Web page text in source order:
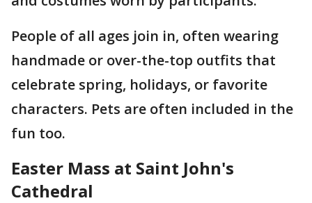
People of all ages join in, often wearing
handmade or over-the-top outfits that
celebrate spring, holidays, or favorite
characters. Pets are often included in the
fun too.
Easter Mass at Saint John's
Cathedral